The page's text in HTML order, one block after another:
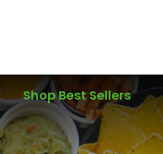
Shop Best Sellers